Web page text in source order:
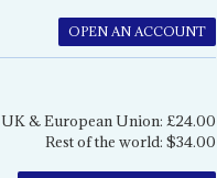
OPEN AN ACCOUNT
UK & European Union: £24.00
Rest of the world: $34.00